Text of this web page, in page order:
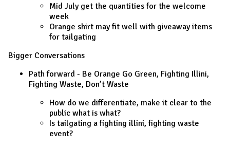
Mid July get the quantities for the welcome
week
Orange shirt may fit well with giveaway items
for tailgating
Bigger Conversations
Path forward - Be Orange Go Green, Fighting Illini,
Fighting Waste, Don’t Waste
How do we differentiate, make it clear to the
public what is what?
Is tailgating a fighting illini, fighting waste
event?